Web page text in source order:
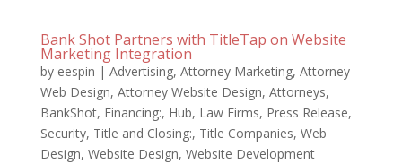
Bank Shot Partners with TitleTap on Website
Marketing Integration
by eespin | Advertising, Attorney Marketing, Attorney
Web Design, Attorney Website Design, Attorneys,
BankShot, Financing:, Hub, Law Firms, Press Release,
Security, Title and Closing:, Title Companies, Web
Design, Website Design, Website Development